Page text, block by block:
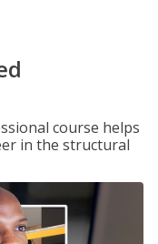
course helps
in the structural